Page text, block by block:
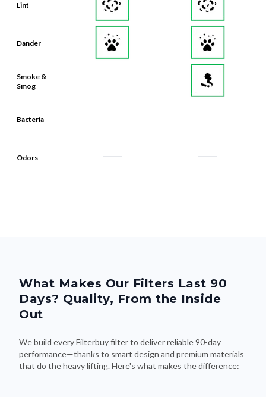
Lint
Dander
Smoke &
Smog
Bacteria
Odors
What Makes Our Filters Last 90
Days? Quality, From the Inside
Out
We build every Filterbuy filter to deliver reliable 90-day
performance—thanks to smart design and premium materials
that do the heavy lifting. Here's what makes the difference: